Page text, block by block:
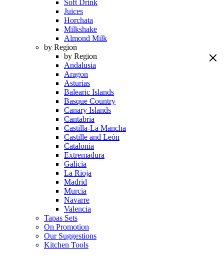
Soft Drink
Juices
Horchata
Milkshake
Almond Milk
by Region
by Region
Andalusia
Aragon
Asturias
Balearic Islands
Basque Country
Canary Islands
Cantabria
Castilla-La Mancha
Castille and León
Catalonia
Extremadura
Galicia
La Rioja
Madrid
Murcia
Navarre
Valencia
Tapas Sets
On Promotion
Our Suggestions
Kitchen Tools